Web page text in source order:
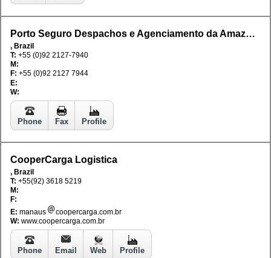
Porto Seguro Despachos e Agenciamento da Amazonia Ltda
, Brazil
T: +55 (0)92 2127-7940
M:
F: +55 (0)92 2127 7944
E:
W:
Phone Fax Profile
CooperCarga Logistica
, Brazil
T: +55(92) 3618 5219
M:
F:
E: manaus
coopercarga.com.br
W: www.coopercarga.com.br
Phone Email Web Profile